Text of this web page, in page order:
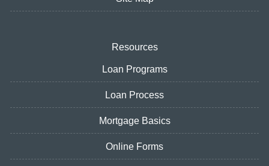
Resources
Loan Programs
Loan Process
Mortgage Basics
Online Forms